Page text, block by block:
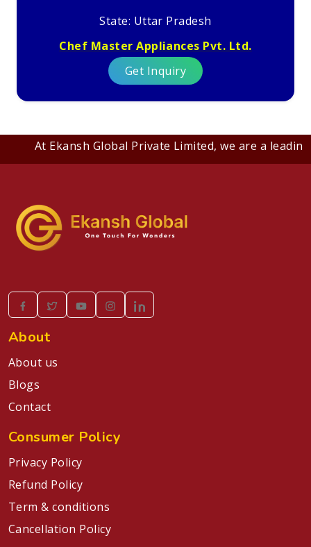
State: Uttar Pradesh
Chef Master Appliances Pvt. Ltd.
Get Inquiry
At Ekansh Global Private Limited, we are a
About
About us
Blogs
Contact
Consumer Policy
Privacy Policy
Refund Policy
Term & conditions
Cancellation Policy